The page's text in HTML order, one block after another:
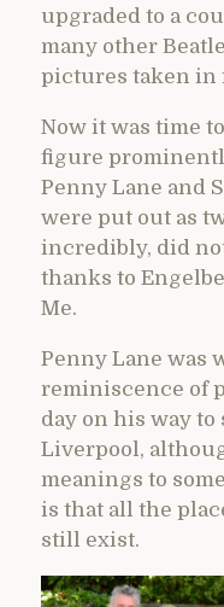
upgraded to a
many other
pictures taken in
Now it was time
figure
Penny Lane and
were put out as
incredibly, did
thanks to
Me.
Penny Lane was
reminiscence of
day on his way
Liverpool,
meanings to
is that all the
still exist.